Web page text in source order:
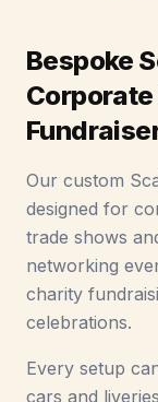
Bespoke
Our custom
designed for
trade shows
networking
charity
celebrations.
Every setup
cars and